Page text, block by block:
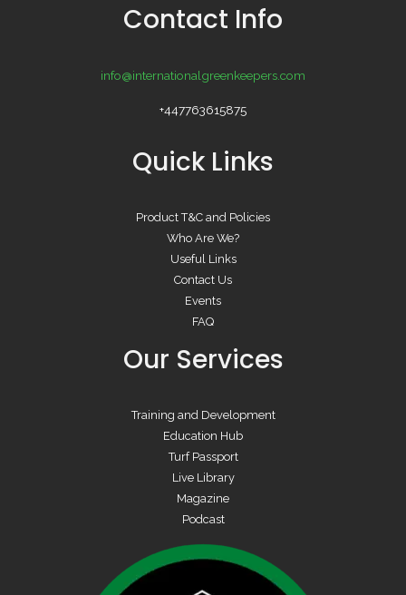
Contact Info
info@internationalgreenkeepers.com
+447763615875
Quick Links
Product T&C and Policies
Who Are We?
Useful Links
Contact Us
Events
FAQ
Our Services
Training and Development
Education Hub
Turf Passport
Live Library
Magazine
Podcast